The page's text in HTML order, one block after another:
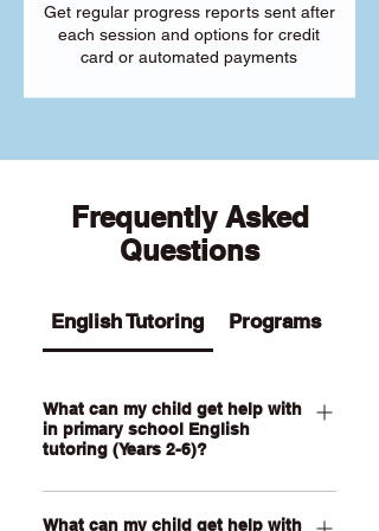
Get regular progress reports sent after
each session and options for credit
card or automated payments
Frequently Asked
Questions
English Tutoring Programs
What can my child get help with
in primary school English
tutoring (Years 2-6)?
Our Primary English tutoring for Year 2-
6 students can help your child with
What can my child get help with